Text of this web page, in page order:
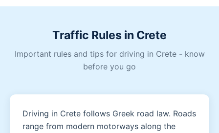
Traffic Rules in Crete
Important rules and tips for driving in Crete - know
before you go
Driving in Crete follows Greek road law. Roads
range from modern motorways along the